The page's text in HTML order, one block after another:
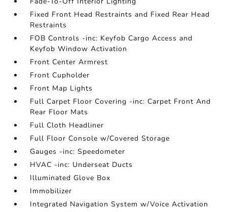
Fixed Front Head Restraints and Fixed Rear Head
Restraints
FOB Controls -inc: Keyfob Cargo Access and
Keyfob Window Activation
Front Center Armrest
Front Cupholder
Front Map Lights
Full Carpet Floor Covering -inc: Carpet Front And
Rear Floor Mats
Full Cloth Headliner
Full Floor Console w/Covered Storage
Gauges -inc: Speedometer
HVAC -inc: Underseat Ducts
Illuminated Glove Box
Immobilizer
Integrated Navigation System w/Voice Activation